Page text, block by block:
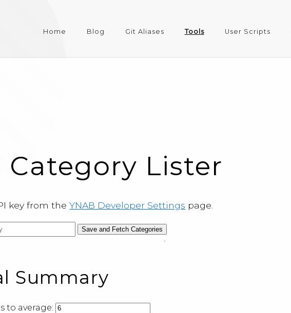
Home Blog Git Aliases Tools User Scripts
Category Lister
key from theYNAB Developer Settings page.
Save and Fetch Categories
Summary
to average: